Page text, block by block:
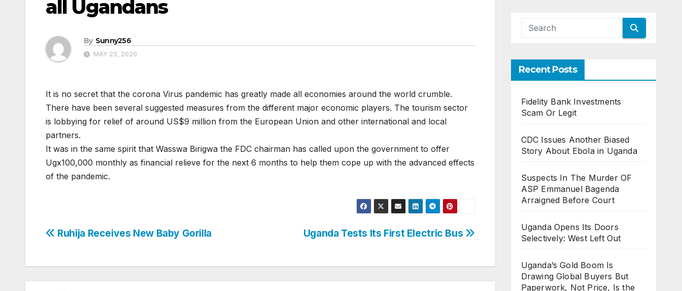
all Ugandans
By Sunny256
MAY 25, 2020
It is no secret that the corona Virus pandemic has greatly made all economies around the world crumble.
There have been several suggested measures from the different major economic players. The tourism sector
is lobbying for relief of around US$9 million from the European Union and other international and local
partners.
It was in the same spirit that Wasswa Birigwa the FDC chairman has called upon the government to offer
Ugx100,000 monthly as financial relieve for the next 6 months to help them cope up with the advanced effects
of the pandemic.
Post
Uganda Tests Its First Electric Bus
Ruhija Receives New Baby Gorilla
Recent Posts
Fidelity Bank Investments
Scam Or Legit
CDC Issues Another Biased
Story About Ebola in Uganda
Suspects In The Murder OF
ASP Emmanuel Bagenda
Arraigned Before Court
Uganda Opens Its Doors
Selectively: West Left Out
Uganda’s Gold Boom Is
Drawing Global Buyers But
Paperwork, Not Price, Is the